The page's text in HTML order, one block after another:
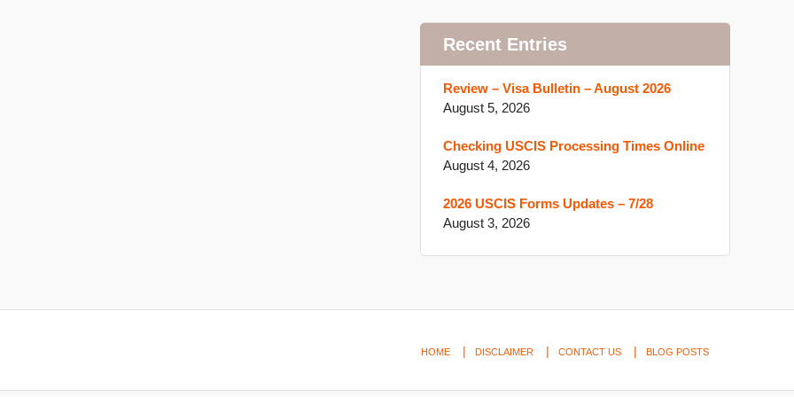
Recent Entries
Review – Visa Bulletin – August 2026
August 5, 2026
Checking USCIS Processing Times Online
August 4, 2026
2026 USCIS Forms Updates – 7/28
August 3, 2026
HOME DISCLAIMER CONTACT US BLOG POSTS